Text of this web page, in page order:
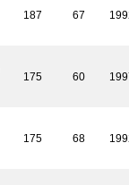
187 67
175 60
175 68